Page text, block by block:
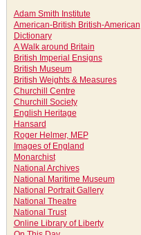
Adam Smith Institute
American-British British-American
Dictionary
A Walk around Britain
British Imperial Ensigns
British Museum
British Weights & Measures
Churchill Centre
Churchill Society
English Heritage
Hansard
Roger Helmer, MEP
Images of England
Monarchist
National Archives
National Maritime Museum
National Portrait Gallery
National Theatre
National Trust
Online Library of Liberty